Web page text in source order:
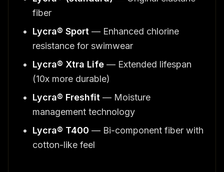
fiber
Lycra® Sport — Enhanced chlorine
resistance for swimwear
Lycra® Xtra Life — Extended lifespan
(10x more durable)
Lycra® Freshfit — Moisture
management technology
Lycra® T400 — Bi-component fiber with
cotton-like feel